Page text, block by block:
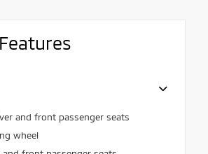
and front passenger seats
wheel